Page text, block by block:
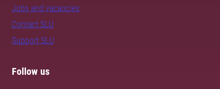
Jobs and vacancies
Contact SLU
Support SLU
Follow us